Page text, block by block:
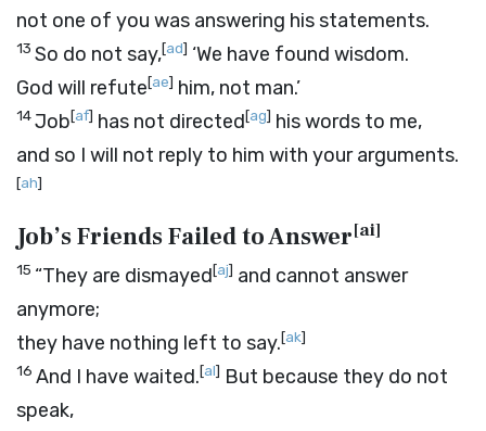
not one of you was answering his statements.
13 So do not say,[ad] ‘We have found wisdom.
God will refute[ae] him, not man.’
14Job[af] has not directed[ag] his words to me,
and so I will not reply to him with your arguments.
[ah]
Job’s Friends Failed to Answer[ai]
15 “They are dismayed[aj] and cannot answer
anymore;
they have nothing left to say.[ak]
16 And I have waited.[al] But because they do not
speak,